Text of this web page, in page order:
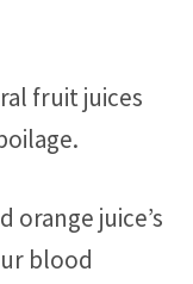
fruit juices
orange juice’s
blood